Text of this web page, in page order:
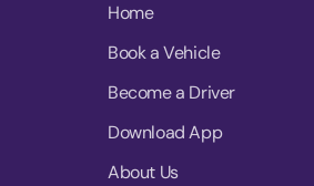
Home
Book a Vehicle
Become a Driver
Download App
About Us